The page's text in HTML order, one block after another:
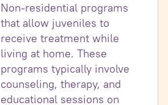
Non-residential programs
that allow juveniles to
receive treatment while
living at home. These
programs typically involve
counseling, therapy, and
educational sessions on